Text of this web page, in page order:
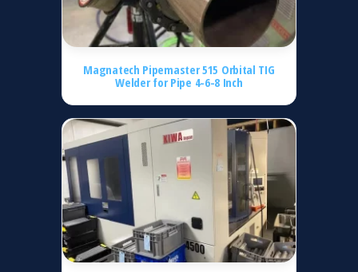
Magnatech Pipemaster 515 Orbital TIG
Welder for Pipe 4-6-8 Inch